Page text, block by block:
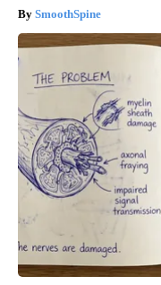
SmoothSpine